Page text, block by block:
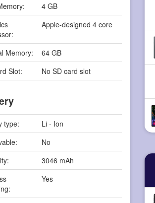
4 GB
Apple-designed 4 core
Memory:
64 GB
Slot:
No SD card slot
type:
Li - Ion
No
3046 mAh
Yes